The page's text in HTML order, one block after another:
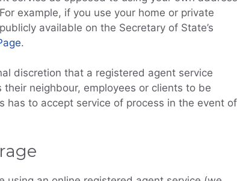
example, if you use your home or private
available on the Secretary of State’s
.
discretion that a registered agent service
their neighbour, employees or clients to be
has to accept service of process in the event of